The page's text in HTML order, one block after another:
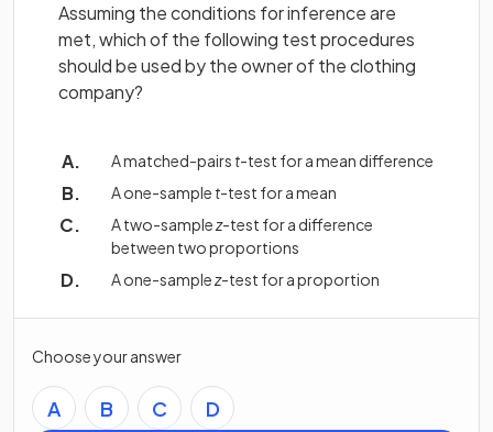
Assuming the conditions for inference are
met, which of the following test procedures
should be used by the owner of the clothing
company?
A matched-pairs t-test for a mean difference
A one-sample t-test for a mean
A two-samplez-test for a difference
between two proportions
A one-samplez-test for a proportion
Choose your answer
A B C D